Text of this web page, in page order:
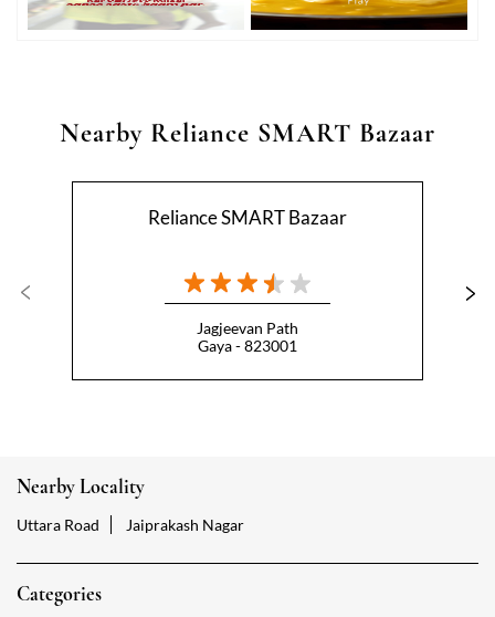
Nearby Reliance SMART Bazaar
Reliance SMART Bazaar
Jagjeevan Path
Gaya - 823001
Nearby Locality
Uttara Road Jaiprakash Nagar
Categories